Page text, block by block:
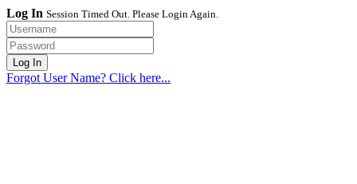
Log In Session Timed Out. Please Login Again.
Forgot User Name? Click here...